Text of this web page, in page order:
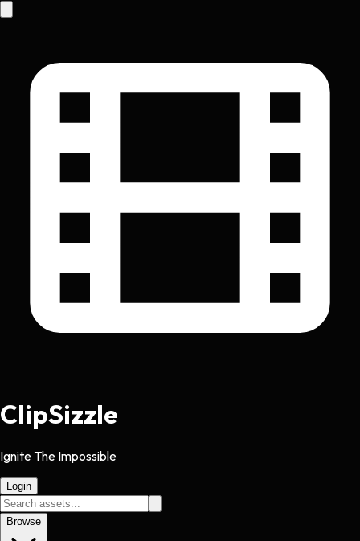
ClipSizzle
Ignite The Impossible
Login
Browse